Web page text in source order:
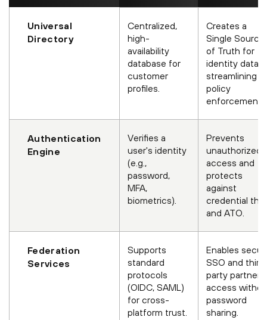
Universal
Directory
Centralized,
high-
availability
database for
customer
profiles.
Creates a
Single Source
of Truth for
identity data,
streamlining
policy
enforcement.
Authentication
Engine
Verifies a
user's identity
(e.g.,
password,
MFA,
biometrics).
Prevents
unauthorized
access and
protects
against
credential
and ATO.
Federation
Services
Supports
standard
protocols
(OIDC, SAML)
for cross-
platform trust.
Enables
SSO and
party partner
access
password
sharing.